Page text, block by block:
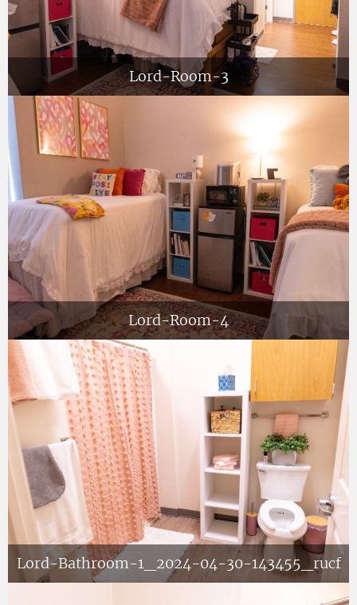
Lord-Room-3
Lord-Room-4
Lord-Bathroom-1_2024-04-30-143455_rucf